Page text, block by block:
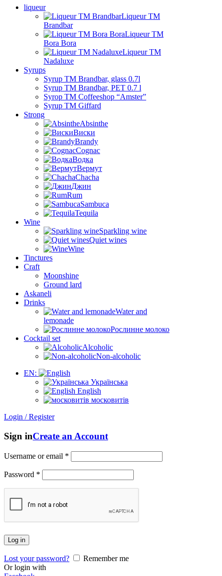
liqueur
Liqueur TM
Brandbar
Liqueur TM
Bora Bora
Liqueur TM
Nadaluxe
Syrups
Syrup TM Brandbar, glass 0.7l
Syrup TM Brandbar, PET 0.7 l
Syrop TM Coffeeshop “Amster”
Syrup TM Giffard
Strong
Absinthe
Виски
Brandy
Cognac
Водка
Вермут
Chacha
Джин
Rum
Sambuca
Tequila
Wine
Sparkling wine
Quiet wines
Wine
Tinctures
Craft
Moonshine
Ground lard
Askaneli
Drinks
Water and
lemonade
Рослинне молоко
Cocktail set
Alcoholic
Non-alcoholic
EN:
Українська
English
московитів
Login / Register
Sign inCreate an Account
Username or email *
Password *
Log in
Lost your password?
Remember me
Or login with